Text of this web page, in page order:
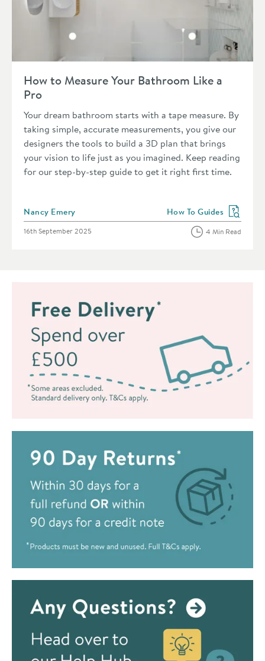
How to Measure Your Bathroom Like a
Pro
Your dream bathroom starts with a tape measure. By
taking simple, accurate measurements, you give our
designers the tools to build a 3D plan that brings
your vision to life just as you imagined. Keep reading
for our step-by-step guide to get it right first time.
Posted by
Nancy Emery View more blog posts in
How To Guides
Posted on
16th September 2025 4 Min Read